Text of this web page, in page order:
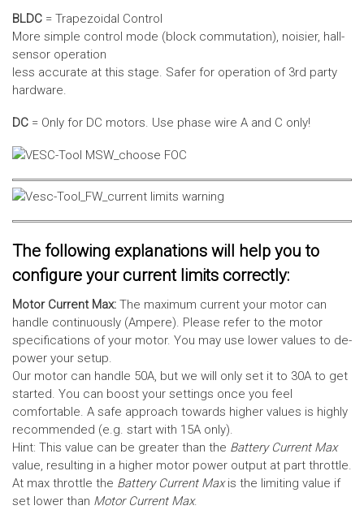
BLDC = Trapezoidal Control
More simple control mode (block commutation), noisier, hall-
sensor operation
less accurate at this stage. Safer for operation of 3rd party
hardware.
DC = Only for DC motors. Use phase wire A and C only!
The following explanations will help you to
configure your current limits correctly:
Motor Current Max: The maximum current your motor can
handle continuously (Ampere). Please refer to the motor
specifications of your motor. You may use lower values to de-
power your setup.
Our motor can handle 50A, but we will only set it to 30A to get
started. You can boost your settings once you feel
comfortable. A safe approach towards higher values is highly
recommended (e.g. start with 15A only).
Hint: This value can be greater than the Battery Current Max
value, resulting in a higher motor power output at part throttle.
At max throttle the Battery Current Maxis the limiting value if
set lower than Motor Current Max.